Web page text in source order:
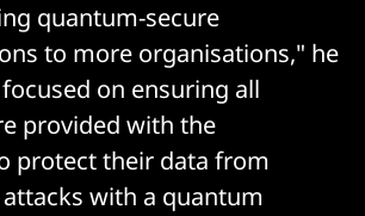
quantum-secure
to more organisations," he
on ensuring all
provided with the
protect their data from
with a quantum